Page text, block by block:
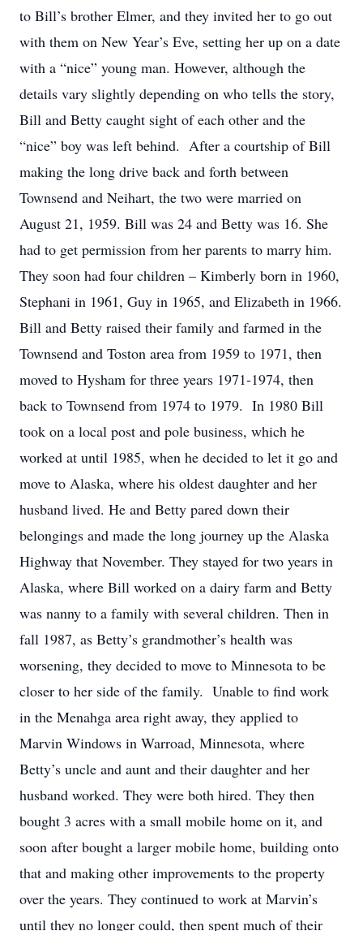
to Bill’s brother Elmer, and they invited her to go out
with them on New Year’s Eve, setting her up on a date
with a “nice” young man. However, although the
details vary slightly depending on who tells the story,
Bill and Betty caught sight of each other and the
“nice” boy was left behind. After a courtship of Bill
making the long drive back and forth between
Townsend and Neihart, the two were married on
August 21, 1959. Bill was 24 and Betty was 16. She
had to get permission from her parents to marry him.
They soon had four children – Kimberly born in 1960,
Stephani in 1961, Guy in 1965, and Elizabeth in 1966.
Bill and Betty raised their family and farmed in the
Townsend and Toston area from 1959 to 1971, then
moved to Hysham for three years 1971-1974, then
back to Townsend from 1974 to 1979. In 1980 Bill
took on a local post and pole business, which he
worked at until 1985, when he decided to let it go and
move to Alaska, where his oldest daughter and her
husband lived. He and Betty pared down their
belongings and made the long journey up the Alaska
Highway that November. They stayed for two years in
Alaska, where Bill worked on a dairy farm and Betty
was nanny to a family with several children. Then in
fall 1987, as Betty’s grandmother’s health was
worsening, they decided to move to Minnesota to be
closer to her side of the family. Unable to find work
in the Menahga area right away, they applied to
Marvin Windows in Warroad, Minnesota, where
Betty’s uncle and aunt and their daughter and her
husband worked. They were both hired. They then
bought 3 acres with a small mobile home on it, and
soon after bought a larger mobile home, building onto
that and making other improvements to the property
over the years. They continued to work at Marvin’s
until they no longer could, then spent much of their